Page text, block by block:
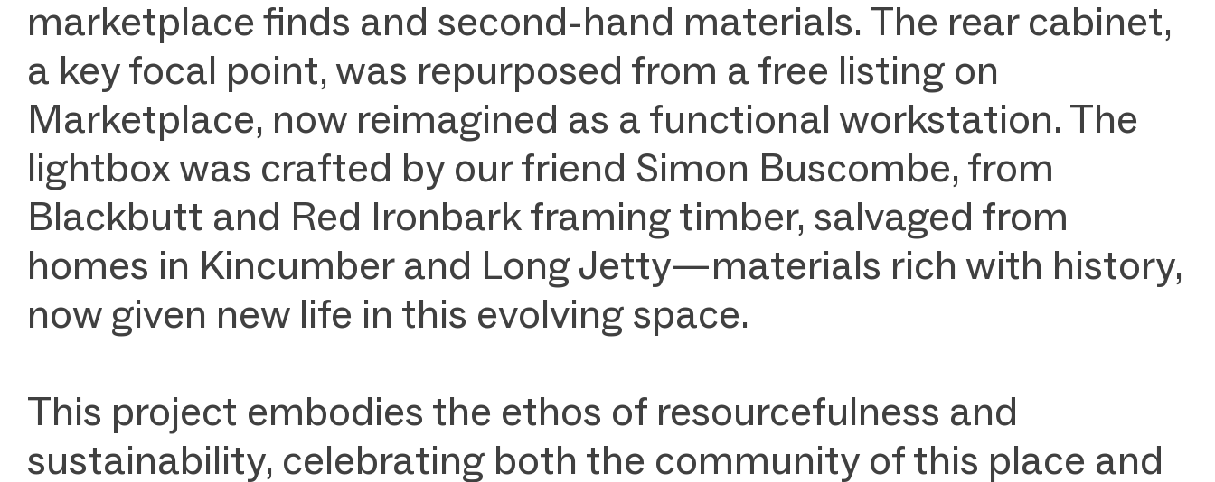
marketplace finds and second-hand materials. The rear cabinet,
a key focal point, was repurposed from a free listing on
Marketplace, now reimagined as a functional workstation. The
lightbox was crafted by our friend Simon Buscombe, from
Blackbutt and Red Ironbark framing timber, salvaged from
homes in Kincumber and Long Jetty—materials rich with history,
now given new life in this evolving space.
This project embodies the ethos of resourcefulness and
sustainability, celebrating both the community of this place and